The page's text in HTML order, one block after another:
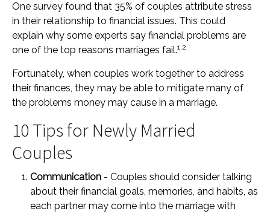
One survey found that 35% of couples attribute stress
in their relationship to financial issues. This could
explain why some experts say financial problems are
one of the top reasons marriages fail.1,2
Fortunately, when couples work together to address
their finances, they may be able to mitigate many of
the problems money may cause in a marriage.
10 Tips for Newly Married
Couples
Communication - Couples should consider talking
about their financial goals, memories, and habits, as
each partner may come into the marriage with